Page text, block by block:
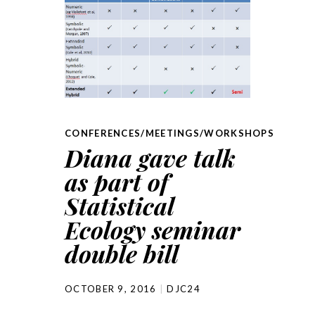
CONFERENCES/MEETINGS/WORKSHOPS
Diana gave talk
as part of
Statistical
Ecology seminar
double bill
OCTOBER 9, 2016 DJC24